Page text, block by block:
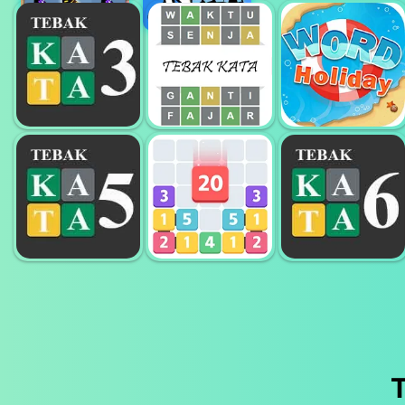
BLOCKS
WORD CROSS
CAT
LOVESCAPES
HURUF
TEBAK KATA
HOLIDAYS
TEBAK KATA 6